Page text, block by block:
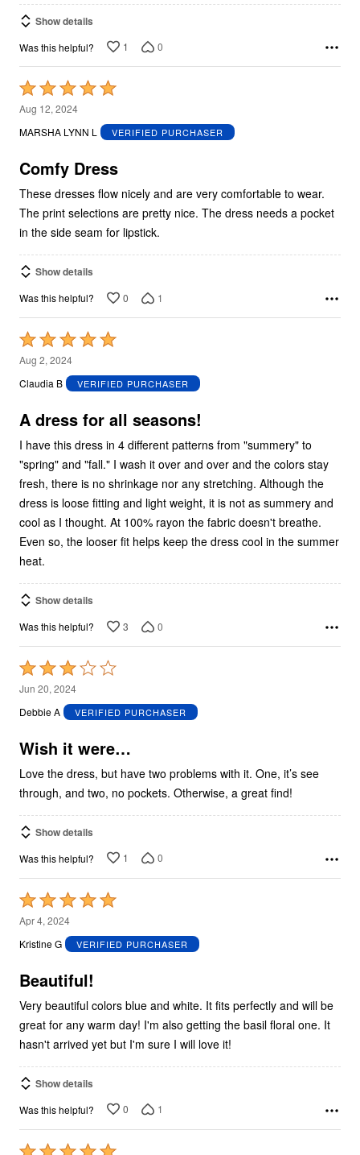
Show details
Was this helpful? 1 0
Rated
5
out
5
Aug 12, 2024
MARSHA LYNN L
VERIFIED PURCHASER
Comfy Dress
These dresses flow nicely and are very comfortable to wear.
The print selections are pretty nice. The dress needs a pocket
in the side seam for lipstick.
Show details
Was this helpful? 0 1
Rated
5
out
5
Aug 2, 2024
Claudia B
VERIFIED PURCHASER
A dress for all seasons!
I have this dress in 4 different patterns from "summery" to
"spring" and "fall." I wash it over and over and the colors stay
fresh, there is no shrinkage nor any stretching. Although the
dress is loose fitting and light weight, it is not as summery and
cool as I thought. At 100% rayon the fabric doesn't breathe.
Even so, the looser fit helps keep the dress cool in the summer
heat.
Show details
Was this helpful? 3 0
Rated
3
out
5
Jun 20, 2024
Debbie A
VERIFIED PURCHASER
Wish it were…
Love the dress, but have two problems with it. One, it’s see
through, and two, no pockets. Otherwise, a great find!
Show details
Was this helpful? 1 0
Rated
5
out
5
Apr 4, 2024
Kristine G
VERIFIED PURCHASER
Beautiful!
Very beautiful colors blue and white. It fits perfectly and will be
great for any warm day! I'm also getting the basil floral one. It
hasn't arrived yet but I'm sure I will love it!
Show details
Was this helpful? 0 1
Rated